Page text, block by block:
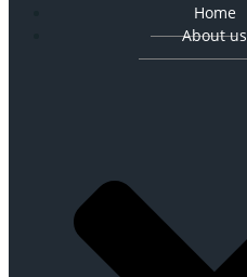
Home
About us